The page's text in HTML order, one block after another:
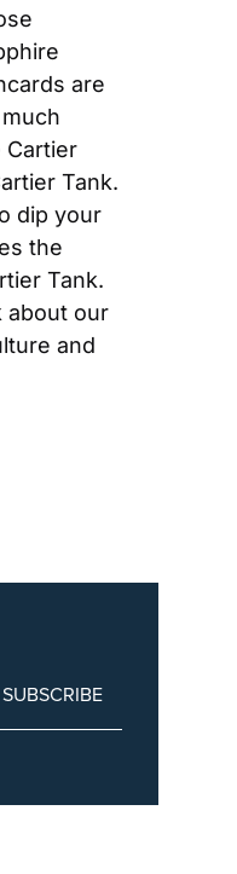
are
Cartier
Tank.
dip your
the
Tank.
about our
and
SUBSCRIBE